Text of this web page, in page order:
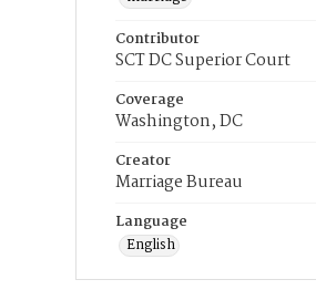
Contributor
SCT DC Superior Court
Coverage
Washington, DC
Creator
Marriage Bureau
Language
English